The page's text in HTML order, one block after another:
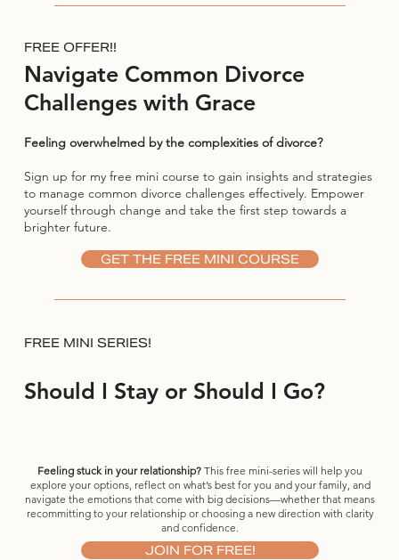
FREE OFFER!!
Navigate Common Divorce
Challenges with Grace
Feeling overwhelmed by the complexities of divorce?
Sign up for my free mini course to gain insights and strategies
to manage common divorce challenges effectively. Empower
yourself through change and take the first step towards a
brighter future.
GET THE FREE MINI COURSE
FREE MINI SERIES!
Should I Stay or Should I Go?
Feeling stuck in your relationship?This free mini-series will help you
explore your options, reflect on what’s best for you and your family, and
navigate the emotions that come with big decisions—whether that means
recommitting to your relationship or choosing a new direction with clarity
and confidence.
JOIN FOR FREE!